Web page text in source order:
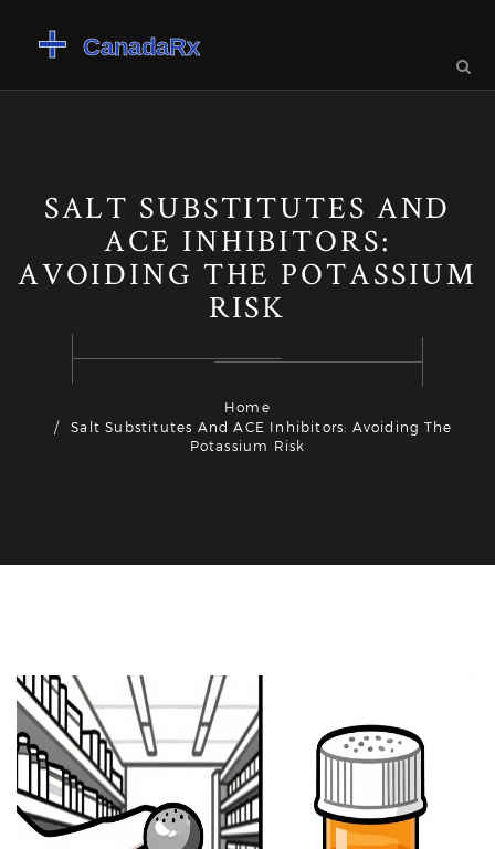
SALT SUBSTITUTES AND
ACE INHIBITORS:
AVOIDING THE POTASSIUM
RISK
Home
Salt Substitutes And ACE Inhibitors: Avoiding The
Potassium Risk
Medication